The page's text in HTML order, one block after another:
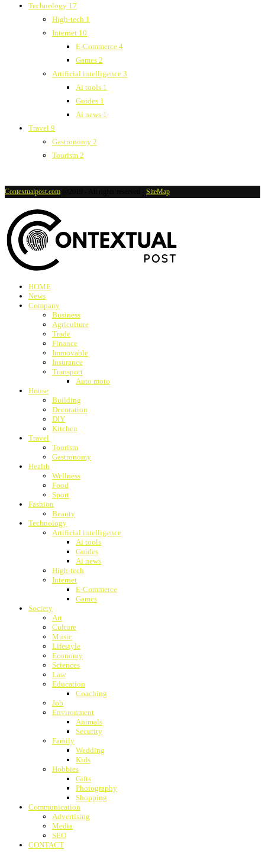
Technology 17
High-tech 1
Internet 10
E-Commerce 4
Games 2
Artificial intelligence 3
Ai tools 1
Guides 1
Ai news 1
Travel 9
Gastronomy 2
Tourism 2
Contextualpost.com SiteMap
HOME
News
Company
Business
Agriculture
Trade
Finance
Immovable
Insurance
Transport
Auto moto
House
Building
Decoration
DIY
Kitchen
Travel
Tourism
Gastronomy
Health
Wellness
Food
Sport
Fashion
Beauty
Technology
Artificial intelligence
Ai tools
Guides
Ai news
High-tech
Internet
E-Commerce
Games
Society
Art
Culture
Music
Lifestyle
Economy
Sciences
Law
Education
Coaching
Job
Environment
Animals
Security
Family
Wedding
Kids
Hobbies
Gifts
Photography
Shopping
Communication
Advertising
Media
SEO
CONTACT